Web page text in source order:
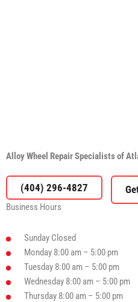
Alloy Wheel Repair Specialists of
(404) 296-4827
Business Hours
Sunday Closed
Monday 8:00 am – 5:00 pm
Tuesday 8:00 am – 5:00 pm
Wednesday 8:00 am – 5:00 pm
Thursday 8:00 am – 5:00 pm